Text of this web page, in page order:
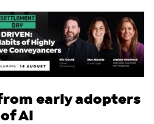
early adopters
of AI